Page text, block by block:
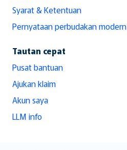
Syarat & Ketentuan
Pernyataan perbudakan modern
Tautan cepat
Pusat bantuan
Ajukan klaim
Akun saya
LLM info